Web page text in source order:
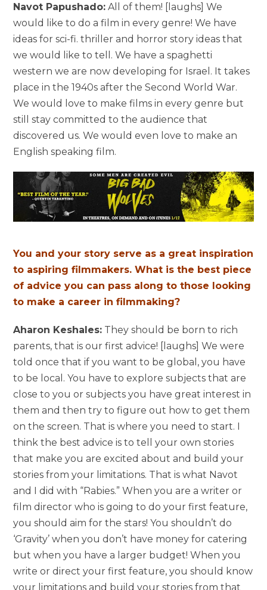
Navot Papushado: All of them! [laughs] We
would like to do a film in every genre! We have
ideas for sci-fi. thriller and horror story ideas that
we would like to tell. We have a spaghetti
western we are now developing for Israel. It takes
place in the 1940s after the Second World War.
We would love to make films in every genre but
still stay committed to the audience that
discovered us. We would even love to make an
English speaking film.
You and your story serve as a great inspiration
to aspiring filmmakers. What is the best piece
of advice you can pass along to those looking
to make a career in filmmaking?
Aharon Keshales: They should be born to rich
parents, that is our first advice! [laughs] We were
told once that if you want to be global, you have
to be local. You have to explore subjects that are
close to you or subjects you have great interest in
them and then try to figure out how to get them
on the screen. That is where you need to start. I
think the best advice is to tell your own stories
that make you are excited about and build your
stories from your limitations. That is what Navot
and I did with “Rabies.” When you are a writer or
film director who is going to do your first feature,
you should aim for the stars! You shouldn’t do
‘Gravity’ when you don’t have money for catering
but when you have a larger budget! When you
write or direct your first feature, you should know
your limitations and build your stories from that